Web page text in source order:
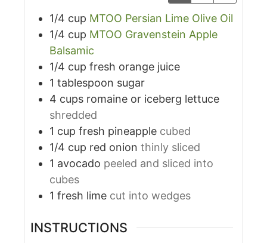
1/4 cup MTOO Persian Lime Olive Oil
1/4 cup MTOO Gravenstein Apple
Balsamic
1/4 cup fresh orange juice
1 tablespoon sugar
4 cups romaine or iceberg lettuce
shredded
1 cup fresh pineapple cubed
1/4 cup red onion thinly sliced
1 avocado peeled and sliced into
cubes
1 fresh lime cut into wedges
INSTRUCTIONS